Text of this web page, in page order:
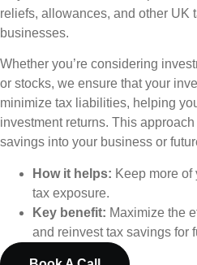
reliefs, allowances, and other UK
businesses.
Whether you’re considering
or stocks, we ensure that your
minimize tax liabilities, helping
investment returns. This
savings into your business or
How it helps: Keep more
tax exposure.
Key benefit: Maximize the
and reinvest tax savings for